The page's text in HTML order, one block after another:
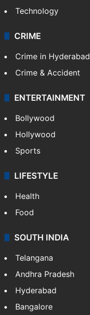
Technology
CRIME
Crime in Hyderabad
Crime & Accident
ENTERTAINMENT
Bollywood
Hollywood
Sports
LIFESTYLE
Health
Food
SOUTH INDIA
Telangana
Andhra Pradesh
Hyderabad
Bangalore